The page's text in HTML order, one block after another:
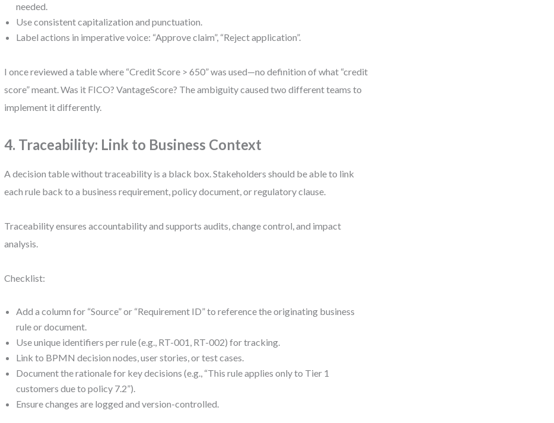
needed.
Use consistent capitalization and punctuation.
Label actions in imperative voice: “Approve claim”, “Reject application”.
I once reviewed a table where “Credit Score > 650” was used—no definition of what “credit
score” meant. Was it FICO? VantageScore? The ambiguity caused two different teams to
implement it differently.
4. Traceability: Link to Business Context
A decision table without traceability is a black box. Stakeholders should be able to link
each rule back to a business requirement, policy document, or regulatory clause.
Traceability ensures accountability and supports audits, change control, and impact
analysis.
Checklist:
Add a column for “Source” or “Requirement ID” to reference the originating business
rule or document.
Use unique identifiers per rule (e.g., RT-001, RT-002) for tracking.
Link to BPMN decision nodes, user stories, or test cases.
Document the rationale for key decisions (e.g., “This rule applies only to Tier 1
customers due to policy 7.2”).
Ensure changes are logged and version-controlled.